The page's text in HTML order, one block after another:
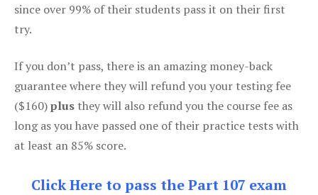
since over 99% of their students pass it on their first
try.
If you don’t pass, there is an amazing money-back
guarantee where they will refund you your testing fee
($160)plus they will also refund you the course fee as
long as you have passed one of their practice tests with
at least an 85% score.
Click Here to pass the Part 107 exam